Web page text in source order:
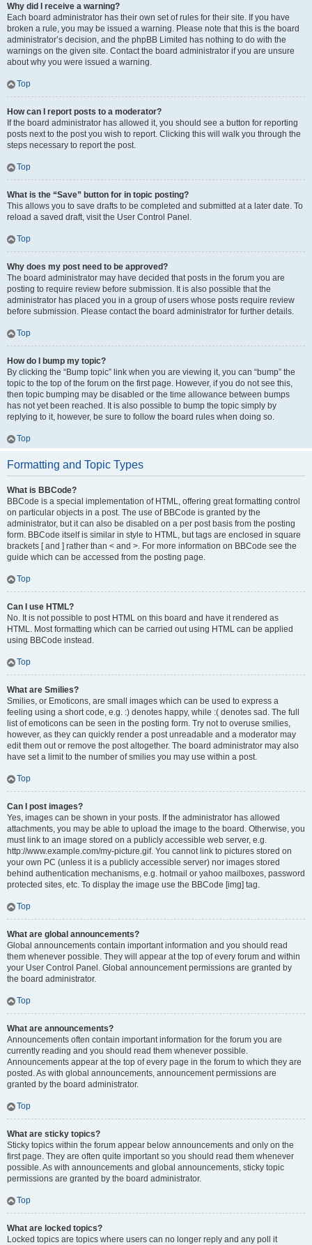
Why did I receive a warning?
Each board administrator has their own set of rules for their site. If you have
broken a rule, you may be issued a warning. Please note that this is the board
administrator’s decision, and the phpBB Limited has nothing to do with the
warnings on the given site. Contact the board administrator if you are unsure
about why you were issued a warning.
Top
How can I report posts to a moderator?
If the board administrator has allowed it, you should see a button for reporting
posts next to the post you wish to report. Clicking this will walk you through the
steps necessary to report the post.
Top
What is the “Save” button for in topic posting?
This allows you to save drafts to be completed and submitted at a later date. To
reload a saved draft, visit the User Control Panel.
Top
Why does my post need to be approved?
The board administrator may have decided that posts in the forum you are
posting to require review before submission. It is also possible that the
administrator has placed you in a group of users whose posts require review
before submission. Please contact the board administrator for further details.
Top
How do I bump my topic?
By clicking the “Bump topic” link when you are viewing it, you can “bump” the
topic to the top of the forum on the first page. However, if you do not see this,
then topic bumping may be disabled or the time allowance between bumps
has not yet been reached. It is also possible to bump the topic simply by
replying to it, however, be sure to follow the board rules when doing so.
Top
Formatting and Topic Types
What is BBCode?
BBCode is a special implementation of HTML, offering great formatting control
on particular objects in a post. The use of BBCode is granted by the
administrator, but it can also be disabled on a per post basis from the posting
form. BBCode itself is similar in style to HTML, but tags are enclosed in square
brackets [ and ] rather than < and >. For more information on BBCode see the
guide which can be accessed from the posting page.
Top
Can I use HTML?
No. It is not possible to post HTML on this board and have it rendered as
HTML. Most formatting which can be carried out using HTML can be applied
using BBCode instead.
Top
What are Smilies?
Smilies, or Emoticons, are small images which can be used to express a
feeling using a short code, e.g. :) denotes happy, while :( denotes sad. The full
list of emoticons can be seen in the posting form. Try not to overuse smilies,
however, as they can quickly render a post unreadable and a moderator may
edit them out or remove the post altogether. The board administrator may also
have set a limit to the number of smilies you may use within a post.
Top
Can I post images?
Yes, images can be shown in your posts. If the administrator has allowed
attachments, you may be able to upload the image to the board. Otherwise, you
must link to an image stored on a publicly accessible web server, e.g.
http://www.example.com/my-picture.gif. You cannot link to pictures stored on
your own PC (unless it is a publicly accessible server) nor images stored
behind authentication mechanisms, e.g. hotmail or yahoo mailboxes, password
protected sites, etc. To display the image use the BBCode [img] tag.
Top
What are global announcements?
Global announcements contain important information and you should read
them whenever possible. They will appear at the top of every forum and within
your User Control Panel. Global announcement permissions are granted by
the board administrator.
Top
What are announcements?
Announcements often contain important information for the forum you are
currently reading and you should read them whenever possible.
Announcements appear at the top of every page in the forum to which they are
posted. As with global announcements, announcement permissions are
granted by the board administrator.
Top
What are sticky topics?
Sticky topics within the forum appear below announcements and only on the
first page. They are often quite important so you should read them whenever
possible. As with announcements and global announcements, sticky topic
permissions are granted by the board administrator.
Top
What are locked topics?
Locked topics are topics where users can no longer reply and any poll it